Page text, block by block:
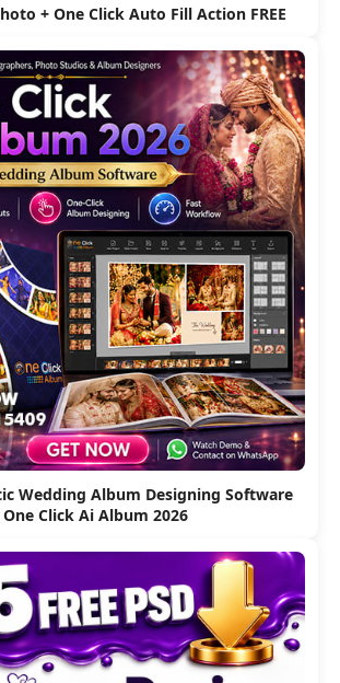
+ One Click Auto Fill Action FREE
Wedding Album Designing Software
One Click Ai Album 2026